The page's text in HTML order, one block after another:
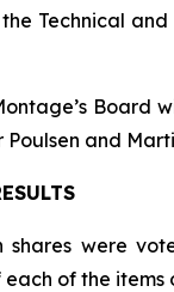
Technical
Board
and
shares were
of the items